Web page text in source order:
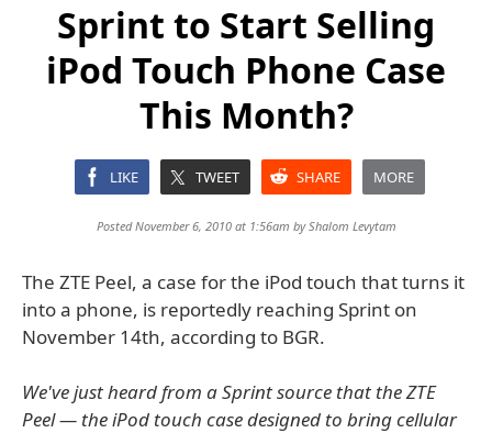
Sprint to Start Selling
iPod Touch Phone Case
This Month?
LIKE TWEET SHARE MORE
Posted November 6, 2010 at 1:56am byShalom Levytam
The ZTE Peel, a case for the iPod touch that turns it
into a phone, is reportedly reaching Sprint on
November 14th, according to BGR.
We've just heard from a Sprint source that the ZTE
Peel — the iPod touch case designed to bring cellular